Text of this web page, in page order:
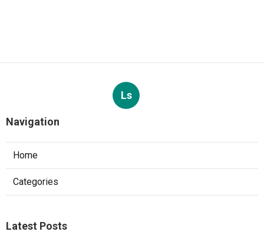
Ls
Navigation
Home
Categories
Latest Posts